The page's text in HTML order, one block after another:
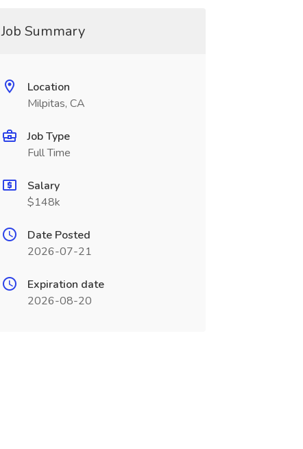
Job Summary
Location
Milpitas, CA
Job Type
Full Time
Salary
$148k
Date Posted
2026-07-21
Expiration date
2026-08-20